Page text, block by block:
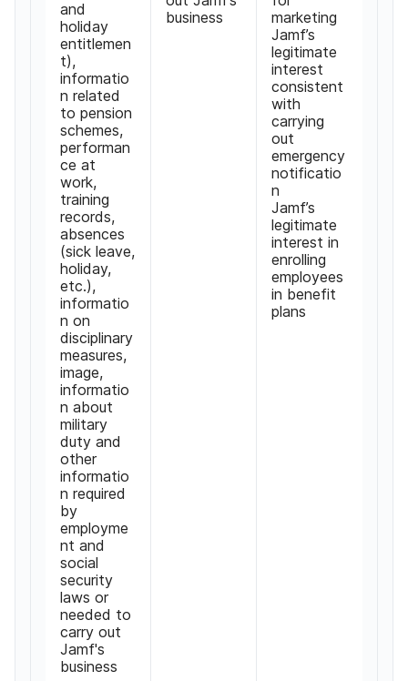
and
holiday
entitlemen
t),
informatio
n related
to pension
schemes,
performan
ce at
work,
training
records,
absences
(sick leave,
holiday,
etc.),
informatio
n on
disciplinary
measures,
image,
informatio
n about
military
duty and
other
informatio
n required
by
employme
nt and
social
security
laws or
needed to
carry out
Jamf's
business
business
marketing
Jamf’s
legitimate
interest
consistent
with
carrying
out
emergency
notificatio
n
Jamf’s
legitimate
interest in
enrolling
employees
in benefit
plans